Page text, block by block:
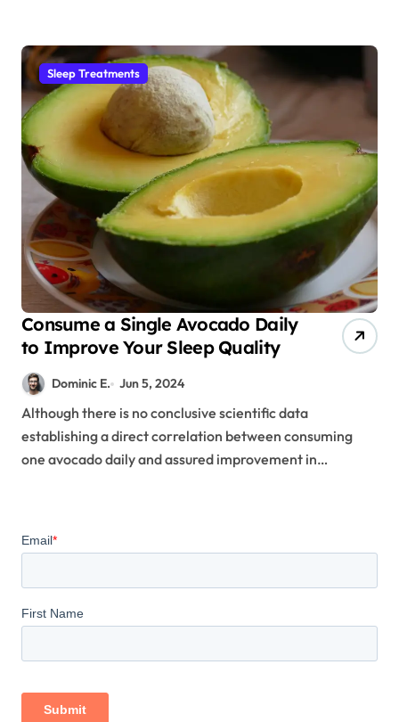
Sleep Treatments
Consume a Single Avocado Daily
to Improve Your Sleep Quality
Dominic E. Jun 5, 2024
Although there is no conclusive scientific data
establishing a direct correlation between consuming
one avocado daily and assured improvement in…